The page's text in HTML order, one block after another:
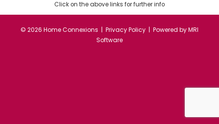
Click on the above links for further info
© 2026 Home Connexions | Privacy Policy | Powered byMRI
Software